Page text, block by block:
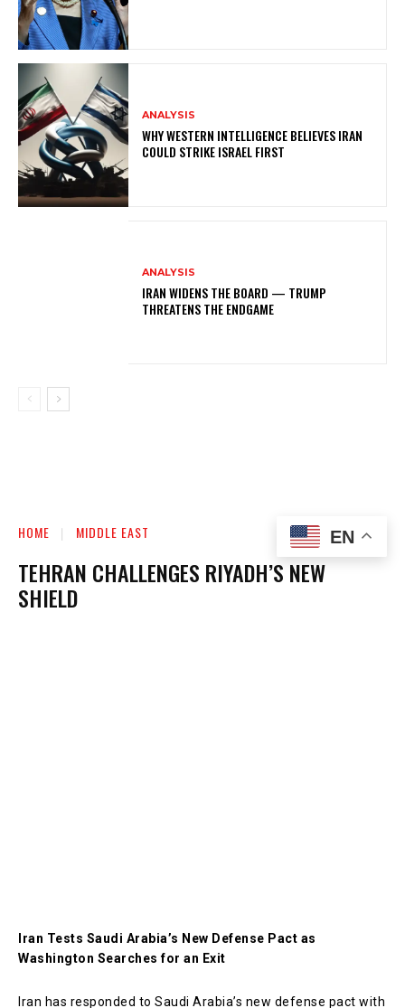
ANALYSIS
WHY WESTERN INTELLIGENCE BELIEVES IRAN
COULD STRIKE ISRAEL FIRST
ANALYSIS
IRAN WIDENS THE BOARD — TRUMP
THREATENS THE ENDGAME